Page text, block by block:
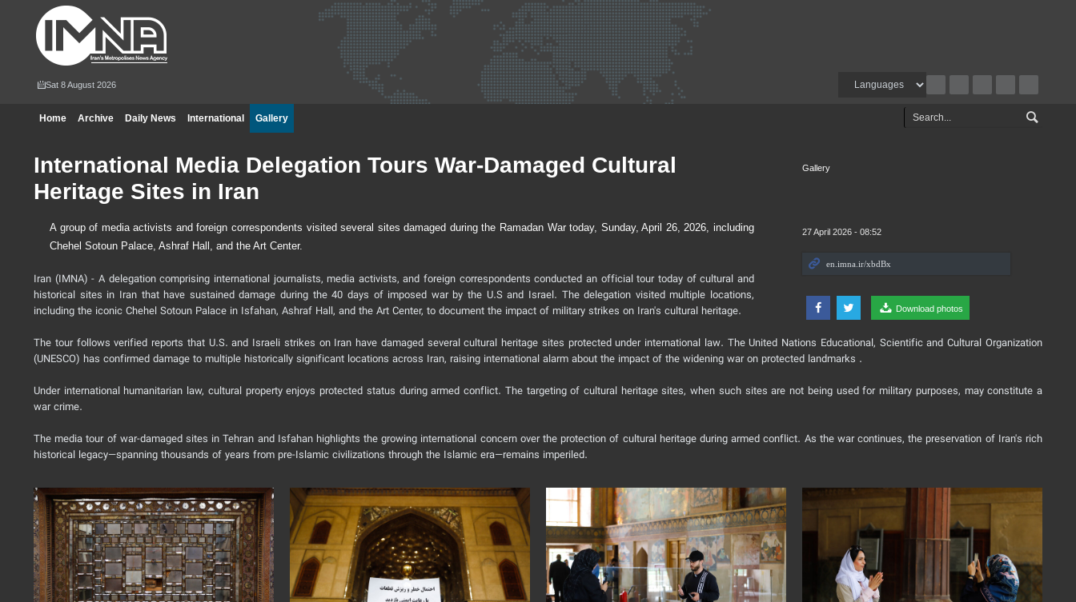
Sat 8 August 2026
Home Archive Daily News International Gallery
Gallery
27 April 2026 - 08:52
Download photos
International Media Delegation Tours War-Damaged Cultural
Heritage Sites in Iran
A group of media activists and foreign correspondents visited several sites damaged during the Ramadan War today, Sunday, April 26, 2026, including
Chehel Sotoun Palace, Ashraf Hall, and the Art Center.
Iran (IMNA) - A delegation comprising international journalists, media activists, and foreign correspondents conducted an official tour today of cultural and
historical sites in Iran that have sustained damage during the 40 days of imposed war by the U.S and Israel. The delegation visited multiple locations,
including the iconic Chehel Sotoun Palace in Isfahan, Ashraf Hall, and the Art Center, to document the impact of military strikes on Iran's cultural heritage.
The tour follows verified reports that U.S. and Israeli strikes on Iran have damaged several cultural heritage sites protected under international law. The United Nations Educational, Scientific and Cultural Organization
(UNESCO) has confirmed damage to multiple historically significant locations across Iran, raising international alarm about the impact of the widening war on protected landmarks .
Under international humanitarian law, cultural property enjoys protected status during armed conflict. The targeting of cultural heritage sites, when such sites are not being used for military purposes, may constitute a
war crime.
The media tour of war-damaged sites in Tehran and Isfahan highlights the growing international concern over the protection of cultural heritage during armed conflict. As the war continues, the preservation of Iran's rich
historical legacy—spanning thousands of years from pre-Islamic civilizations through the Islamic era—remains imperiled.